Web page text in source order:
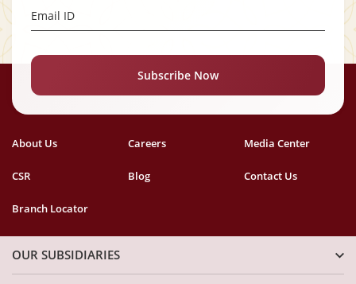
Email ID
Subscribe Now
About Us Careers Media Center
CSR Blog Contact Us
Branch Locator
OUR SUBSIDIARIES